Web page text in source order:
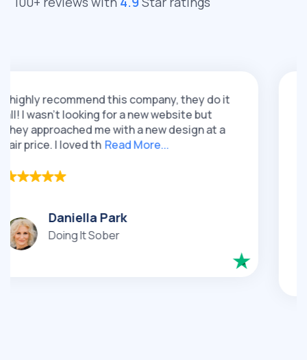
this company, they do it
looking for a new website but
me with a new design at a
loved th Read More...
Park
It Sober